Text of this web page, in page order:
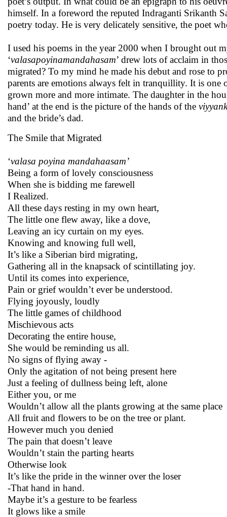
himself. In a foreword the reputed Indraganti Srikanth
poetry today. He is very delicately sensitive, the poet
I used his poems in the year 2000 when I brought out
‘valasapoyinamandahasam’ drew lots of acclaim in
migrated? To my mind he made his debut and rose to
parents are emotions always felt in tranquillity. It is one
grown more and more intimate. The daughter in the
hand’ at the end is the picture of the hands of the
and the bride’s dad.
The Smile that Migrated
‘valasa poyina mandahaasam’
Being a form of lovely consciousness
When she is bidding me farewell
I Realized.
All these days resting in my own heart,
The little one flew away, like a dove,
Leaving an icy curtain on my eyes.
Knowing and knowing full well,
It’s like a Siberian bird migrating,
Gathering all in the knapsack of scintillating joy.
Until its comes into experience,
Pain or grief wouldn’t ever be understood.
Flying joyously, loudly
The little games of childhood
Mischievous acts
Decorating the entire house,
She would be reminding us all.
No signs of flying away -
Only the agitation of not being present here
Just a feeling of dullness being left, alone
Either you, or me
Wouldn’t allow all the plants growing at the same place
All fruit and flowers to be on the tree or plant.
However much you denied
The pain that doesn’t leave
Wouldn’t stain the parting hearts
Otherwise look
It’s like the pride in the winner over the loser
-That hand in hand.
Maybe it’s a gesture to be fearless
It glows like a smile